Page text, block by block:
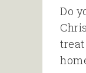
Do